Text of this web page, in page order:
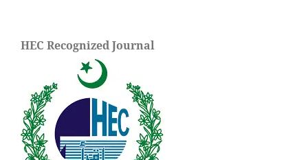
HEC Recognized Journal